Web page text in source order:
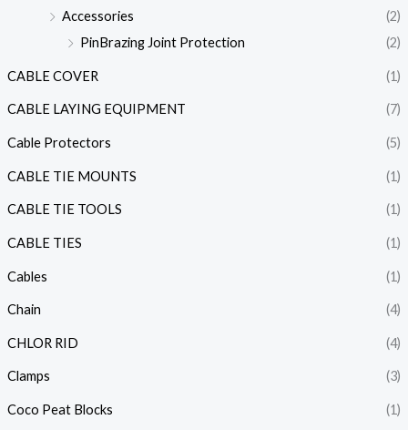
Accessories
(2)
PinBrazing Joint Protection
(2)
CABLE COVER (1)
CABLE LAYING EQUIPMENT (7)
Cable Protectors (5)
CABLE TIE MOUNTS (1)
CABLE TIE TOOLS (1)
CABLE TIES (1)
Cables (1)
Chain (4)
CHLOR RID (4)
Clamps (3)
Coco Peat Blocks (1)